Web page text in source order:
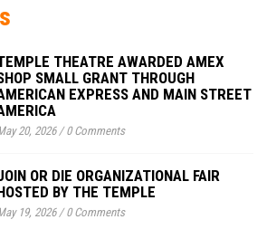
THEATRE AWARDED AMEX
SMALL GRANT THROUGH
EXPRESS AND MAIN STREET
20, 2026/0 Comments
OR DIE ORGANIZATIONAL FAIR
BY THE TEMPLE
19, 2026/0 Comments